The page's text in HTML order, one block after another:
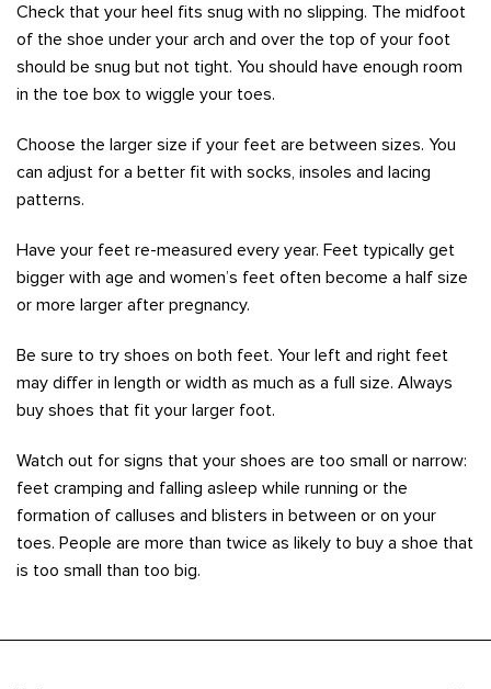
Check that your heel fits snug with no slipping. The midfoot
of the shoe under your arch and over the top of your foot
should be snug but not tight. You should have enough room
in the toe box to wiggle your toes.
Choose the larger size if your feet are between sizes. You
can adjust for a better fit with socks, insoles and lacing
patterns.
Have your feet re-measured every year. Feet typically get
bigger with age and women’s feet often become a half size
or more larger after pregnancy.
Be sure to try shoes on both feet. Your left and right feet
may differ in length or width as much as a full size. Always
buy shoes that fit your larger foot.
Watch out for signs that your shoes are too small or narrow:
feet cramping and falling asleep while running or the
formation of calluses and blisters in between or on your
toes. People are more than twice as likely to buy a shoe that
is too small than too big.